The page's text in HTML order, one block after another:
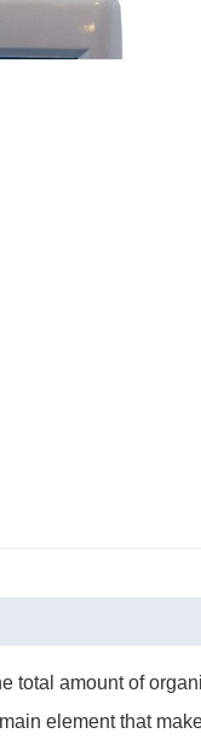
total amount of
element that